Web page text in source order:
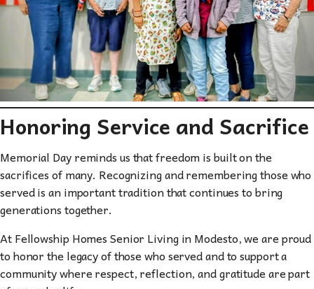
Honoring Service and Sacrifice
Memorial Day reminds us that freedom is built on the
sacrifices of many. Recognizing and remembering those who
served is an important tradition that continues to bring
generations together.
At Fellowship Homes Senior Living in Modesto, we are proud
to honor the legacy of those who served and to support a
community where respect, reflection, and gratitude are part